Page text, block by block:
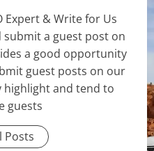
Expert & Write for Us
a guest post on
a good opportunity
guest posts on our
highlight and tend to
guests
Posts